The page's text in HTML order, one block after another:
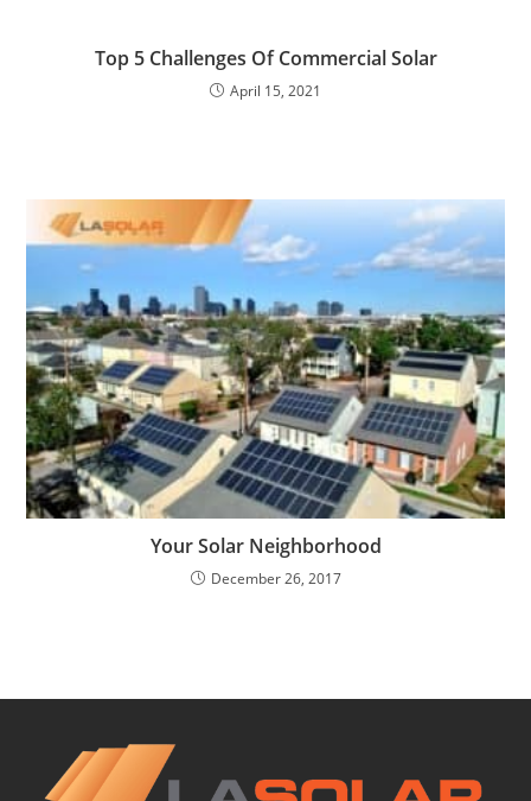
Top 5 Challenges Of Commercial Solar
April 15, 2021
Your Solar Neighborhood
December 26, 2017